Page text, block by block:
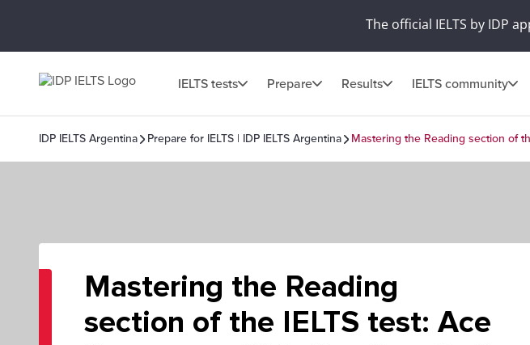
The official IELTS by IDP
IELTS tests Prepare Results IELTS community
IDP IELTS Argentina Prepare for IELTS | IDP IELTS Argentina Mastering the Reading section of
Mastering the Reading
section of the IELTS test: Ace